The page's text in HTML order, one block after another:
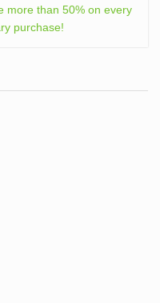
more than 50% on every
purchase!